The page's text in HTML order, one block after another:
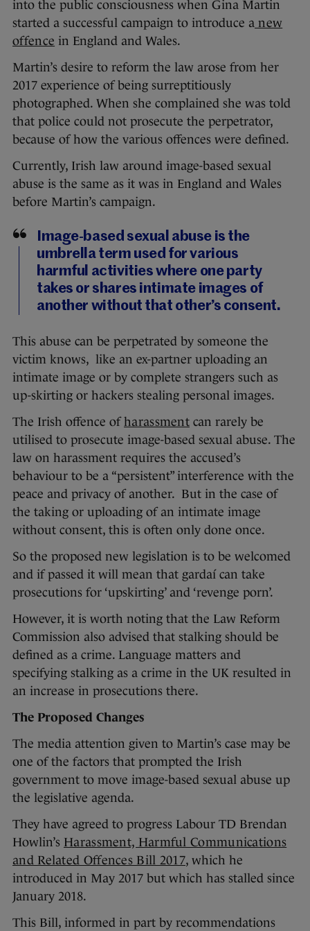
into the public consciousness when Gina Martin
started a successful campaign to introduce a new
offence in England and Wales.
Martin’s desire to reform the law arose from her
2017 experience of being surreptitiously
photographed. When she complained she was told
that police could not prosecute the perpetrator,
because of how the various offences were defined.
Currently, Irish law around image-based sexual
abuse is the same as it was in England and Wales
before Martin’s campaign.
Image-based sexual abuse is the
umbrella term used for various
harmful activities where one party
takes or shares intimate images of
another without that other’s consent.
This abuse can be perpetrated by someone the
victim knows, like an ex-partner uploading an
intimate image or by complete strangers such as
up-skirting or hackers stealing personal images.
The Irish offence ofharassment can rarely be
utilised to prosecute image-based sexual abuse. The
law on harassment requires the accused’s
behaviour to be a “persistent” interference with the
peace and privacy of another. But in the case of
the taking or uploading of an intimate image
without consent, this is often only done once.
So the proposed new legislation is to be welcomed
and if passed it will mean that gardaí can take
prosecutions for ‘upskirting’ and ‘revenge porn’.
However, it is worth noting that the Law Reform
Commission also advised that stalking should be
defined as a crime. Language matters and
specifying stalking as a crime in the UK resulted in
an increase in prosecutions there.
The Proposed Changes
The media attention given to Martin’s case may be
one of the factors that prompted the Irish
government to move image-based sexual abuse up
the legislative agenda.
They have agreed to progress Labour TD Brendan
Howlin’s Harassment, Harmful Communications
and Related Offences Bill 2017, which he
introduced in May 2017 but which has stalled since
January 2018.
This Bill, informed in part by recommendations